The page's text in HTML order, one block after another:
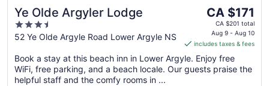
Ye Olde Argyler Lodge
3.5
out
5
52 Ye Olde Argyle Road Lower Argyle NS
The
price
is
CA $171
per
night
CA $171
CA $201 total
Aug 9 - Aug 10
includes taxes & fees
Book a stay at this beach inn in Lower Argyle. Enjoy free
WiFi, free parking, and a beach locale. Our guests praise the
helpful staff and the comfy rooms in ...